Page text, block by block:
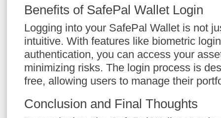
Benefits of SafePal Wallet Login
Logging into your SafePal Wallet is not
intuitive. With features like biometric
authentication, you can access your
minimizing risks. The login process is
free, allowing users to manage their
Conclusion and Final Thoughts